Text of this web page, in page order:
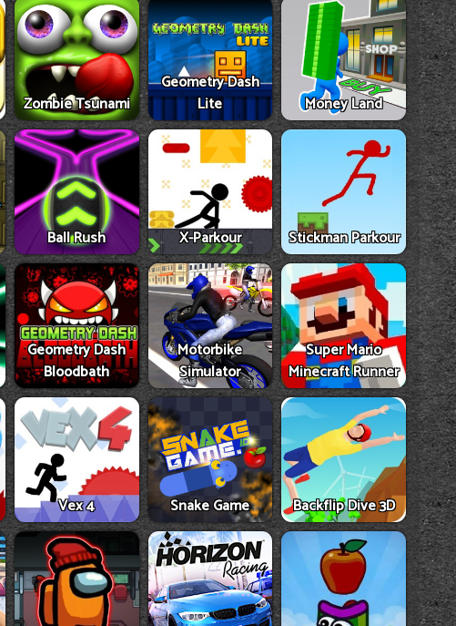
Zombie Tsunami
Geometry Dash
Lite
Money Land
Ball Rush X-Parkour Stickman Parkour
Geometry Dash
Bloodbath
Motorbike
Simulator
Super Mario
Minecraft Runner
Vex 4 Snake Game Backflip Dive 3D